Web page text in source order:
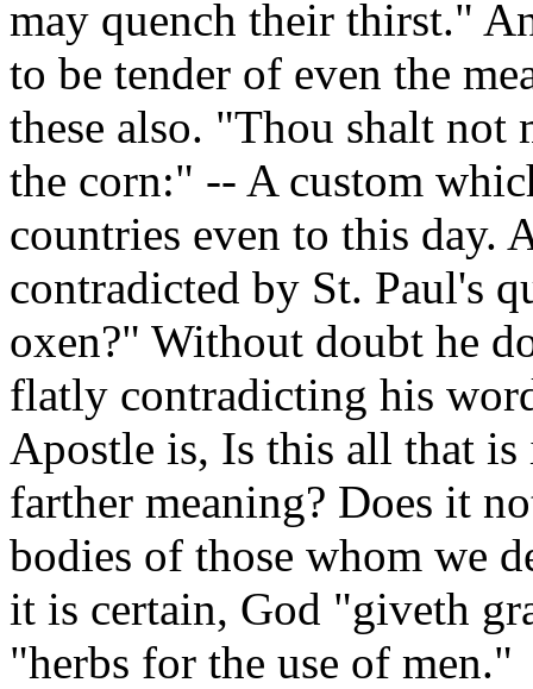
may quench their thirst."
to be tender of even the
these also. "Thou shalt not
the corn:" -- A custom
countries even to this day.
contradicted by St. Paul's
oxen?" Without doubt he
flatly contradicting his
Apostle is, Is this all that
farther meaning? Does it
bodies of those whom we
it is certain, God "giveth
"herbs for the use of men."